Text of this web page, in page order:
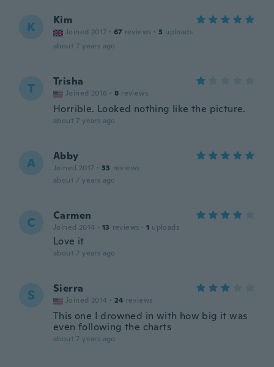
K Kim
Joined 2017 · 67 reviews · 3 uploads
about 7 years ago
T Trisha
Joined 2016 · 8 reviews
Horrible. Looked nothing like the picture.
about 7 years ago
A Abby
Joined 2017 · 33 reviews
about 7 years ago
C Carmen
Joined 2014 · 13 reviews · 1 uploads
Love it
about 7 years ago
S Sierra
Joined 2014 · 24 reviews
This one I drowned in with how big it was
even following the charts
about 7 years ago